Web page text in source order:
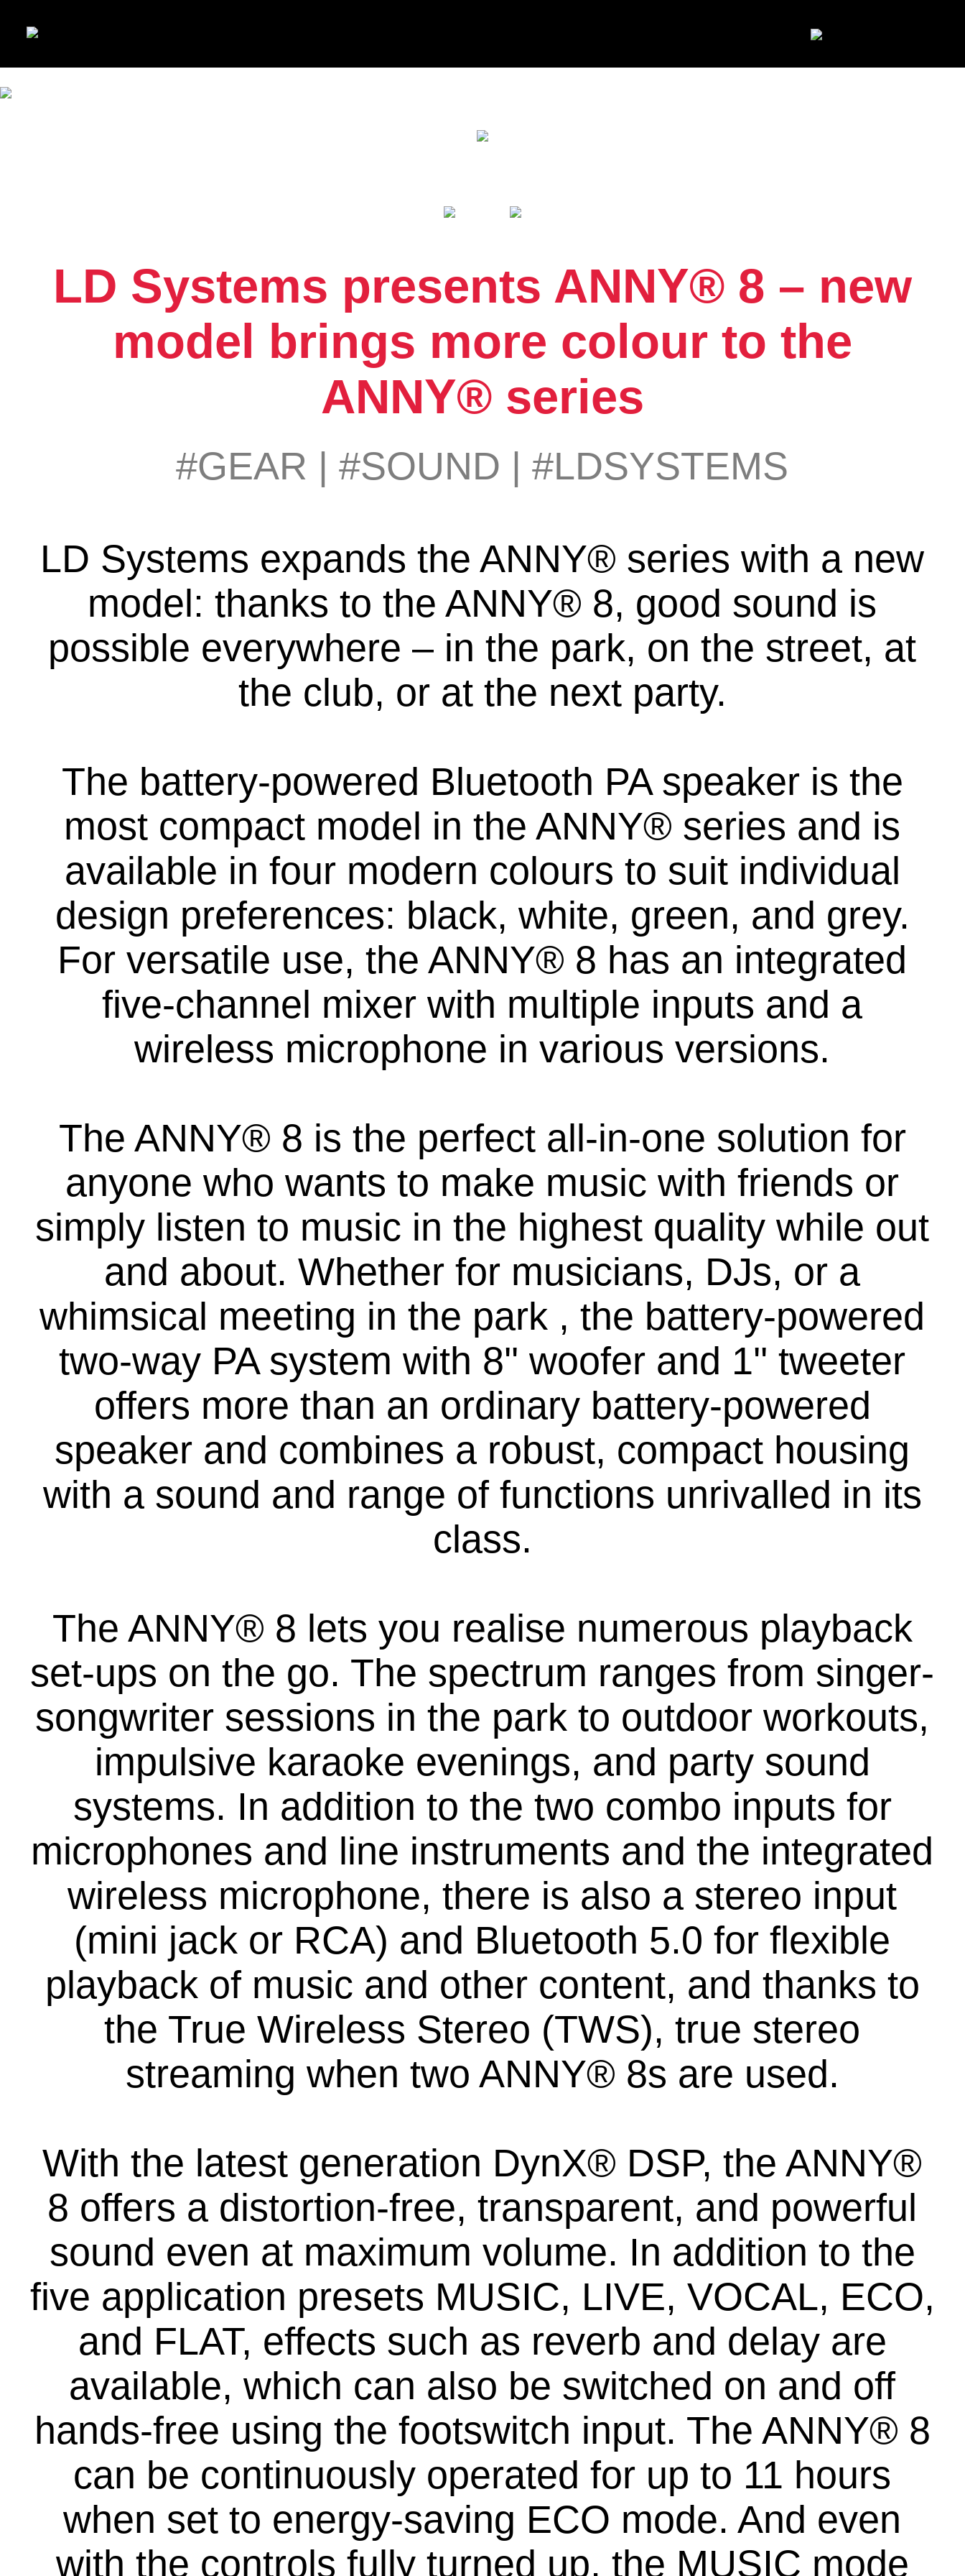
LD Systems presents ANNY® 8 – new
model brings more colour to the
ANNY® series
#GEAR |#SOUND |#LDSYSTEMS
LD Systems expands the ANNY® series with a new
model: thanks to the ANNY® 8, good sound is
possible everywhere – in the park, on the street, at
the club, or at the next party.
The battery-powered Bluetooth PA speaker is the
most compact model in the ANNY® series and is
available in four modern colours to suit individual
design preferences: black, white, green, and grey.
For versatile use, the ANNY® 8 has an integrated
five-channel mixer with multiple inputs and a
wireless microphone in various versions.
The ANNY® 8 is the perfect all-in-one solution for
anyone who wants to make music with friends or
simply listen to music in the highest quality while out
and about. Whether for musicians, DJs, or a
whimsical meeting in the park , the battery-powered
two-way PA system with 8'' woofer and 1'' tweeter
offers more than an ordinary battery-powered
speaker and combines a robust, compact housing
with a sound and range of functions unrivalled in its
class.
The ANNY® 8 lets you realise numerous playback
set-ups on the go. The spectrum ranges from singer-
songwriter sessions in the park to outdoor workouts,
impulsive karaoke evenings, and party sound
systems. In addition to the two combo inputs for
microphones and line instruments and the integrated
wireless microphone, there is also a stereo input
(mini jack or RCA) and Bluetooth 5.0 for flexible
playback of music and other content, and thanks to
the True Wireless Stereo (TWS), true stereo
streaming when two ANNY® 8s are used.
With the latest generation DynX® DSP, the ANNY®
8 offers a distortion-free, transparent, and powerful
sound even at maximum volume. In addition to the
five application presets MUSIC, LIVE, VOCAL, ECO,
and FLAT, effects such as reverb and delay are
available, which can also be switched on and off
hands-free using the footswitch input. The ANNY® 8
can be continuously operated for up to 11 hours
when set to energy-saving ECO mode. And even
with the controls fully turned up, the MUSIC mode